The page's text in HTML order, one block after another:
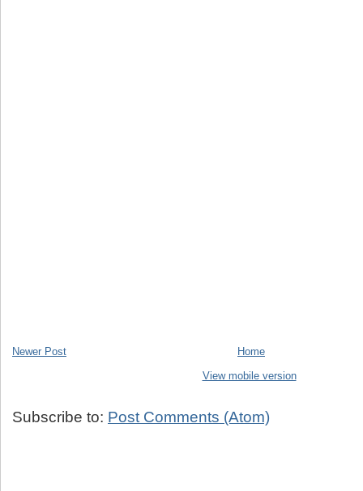
Newer Post
Home
View mobile version
Subscribe to: Post Comments (Atom)